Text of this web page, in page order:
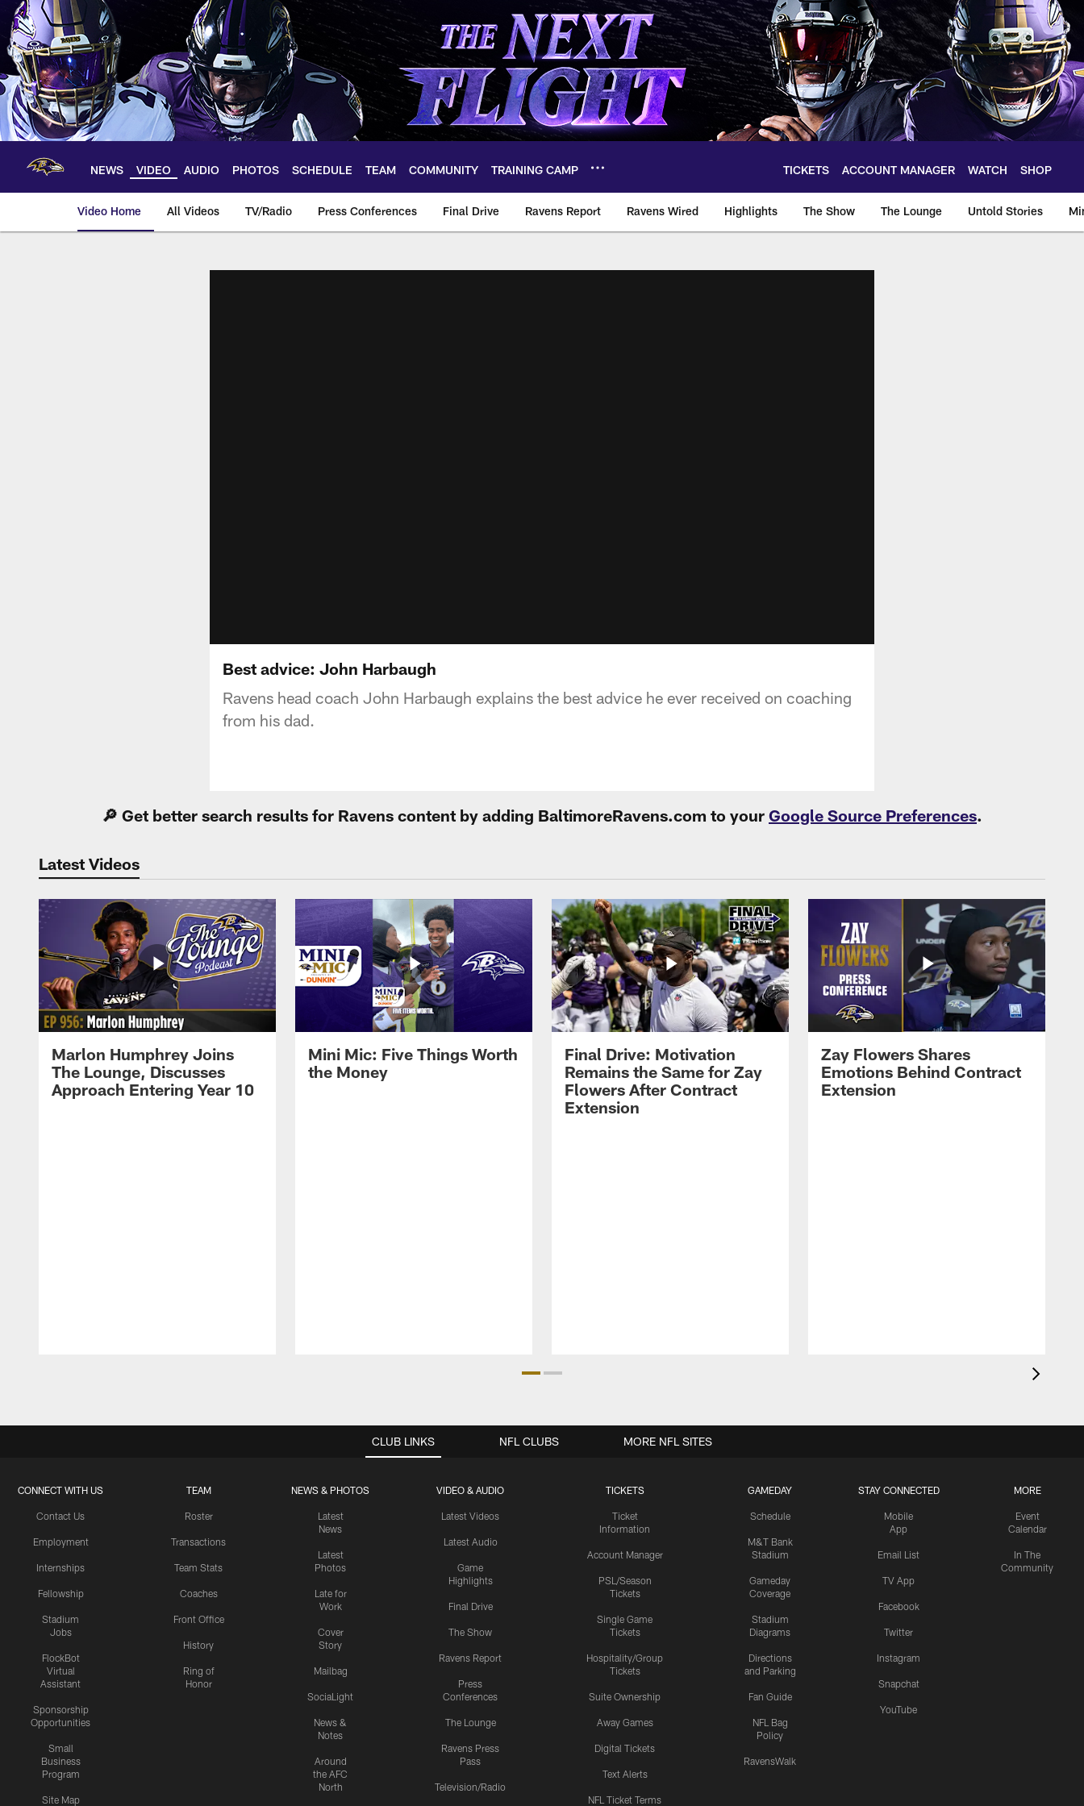
Skip
main
content
NEWS VIDEO AUDIO PHOTOS SCHEDULE TEAM COMMUNITY TRAINING CAMP TICKETS ACCOUNT MANAGER WATCH SHOP
Video Home All Videos TV/Radio Press Conferences Final Drive Ravens Report Ravens Wired Highlights The Show The Lounge Untold Stories
Best advice: John Harbaugh
Ravens head coach John Harbaugh explains the best advice he ever received on coaching
from his dad.
🔎 Get better search results for Ravens content by adding BaltimoreRavens.com to your Google Source Preferences.
Latest Videos
Marlon Humphrey Joins
The Lounge, Discusses
Approach Entering Year 10
Mini Mic: Five Things Worth
the Money
Final Drive: Motivation
Remains the Same for Zay
Flowers After Contract
Extension
Zay Flowers Shares
Emotions Behind Contract
Extension
CLUB LINKS
CONNECT WITH US
Contact Us
Employment
Internships
Fellowship
Stadium
Jobs
FlockBot
Virtual
Assistant
Sponsorship
Opportunities
Small
Business
Program
Site Map
TEAM
Roster
Transactions
Team Stats
Coaches
Front Office
History
Ring of
Honor
NEWS & PHOTOS
Latest
News
Latest
Photos
Late for
Work
Cover
Story
Mailbag
SociaLight
News &
Notes
Around
the AFC
North
VIDEO & AUDIO
Latest Videos
Latest Audio
Game
Highlights
Final Drive
The Show
Ravens Report
Press
Conferences
The Lounge
Ravens Press
Pass
Television/Radio
TICKETS
Ticket
Information
Account Manager
PSL/Season
Tickets
Single Game
Tickets
Hospitality/Group
Tickets
Suite Ownership
Away Games
Digital Tickets
Text Alerts
NFL Ticket Terms
GAMEDAY
Schedule
M&T Bank
Stadium
Gameday
Coverage
Stadium
Diagrams
Directions
and Parking
Fan Guide
NFL Bag
Policy
RavensWalk
STAY CONNECTED
Mobile
App
Email List
TV App
Facebook
Twitter
Instagram
Snapchat
YouTube
MORE
Event
Calendar
In The
Community
NFL CLUBS MORE NFL SITES